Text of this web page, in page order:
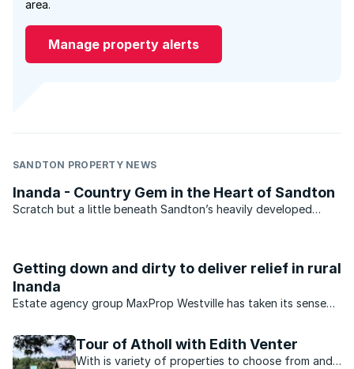
area.
Manage property alerts
SANDTON PROPERTY NEWS
Inanda - Country Gem in the Heart of Sandton
Scratch but a little beneath Sandton’s heavily developed
Getting down and dirty to deliver relief in rural
Inanda
Estate agency group MaxProp Westville has taken its sense
Tour of Atholl with Edith Venter
With is variety of properties to choose from and